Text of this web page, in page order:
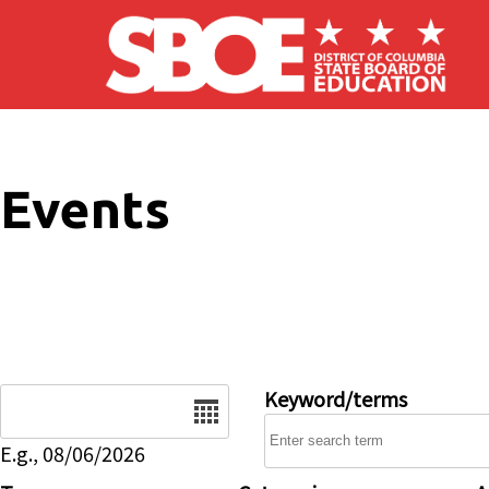
Skip to main content
Events
E.g., 08/06/2026
Keyword/terms